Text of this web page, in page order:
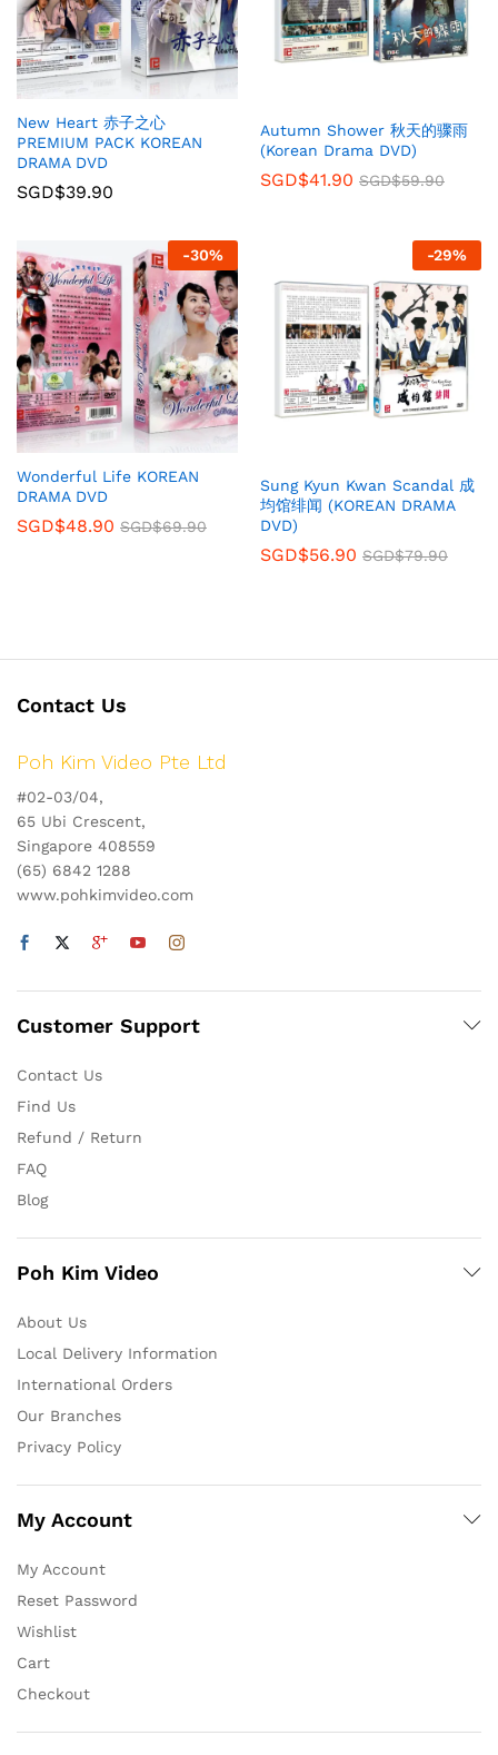
New Heart 赤子之心
PREMIUM PACK KOREAN
DRAMA DVD
SGD$39.90
Autumn Shower 秋天的骤雨
(Korean Drama DVD)
SGD$41.90 SGD$59.90
-30%
Wonderful Life KOREAN
DRAMA DVD
SGD$48.90 SGD$69.90
-29%
Sung Kyun Kwan Scandal 成
均馆绯闻 (KOREAN DRAMA
DVD)
SGD$56.90 SGD$79.90
Contact Us
Poh Kim Video Pte Ltd
#02-03/04,
65 Ubi Crescent,
Singapore 408559
(65) 6842 1288
www.pohkimvideo.com
Customer Support
Contact Us
Find Us
Refund / Return
FAQ
Blog
Poh Kim Video
About Us
Local Delivery Information
International Orders
Our Branches
Privacy Policy
My Account
My Account
Reset Password
Wishlist
Cart
Checkout